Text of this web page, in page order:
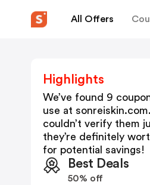
All Offers
Highlights
We’ve found 9
use at sonreiskin.com
couldn’t verify them
they’re definitely
for potential savings!
Best Deals
50% off